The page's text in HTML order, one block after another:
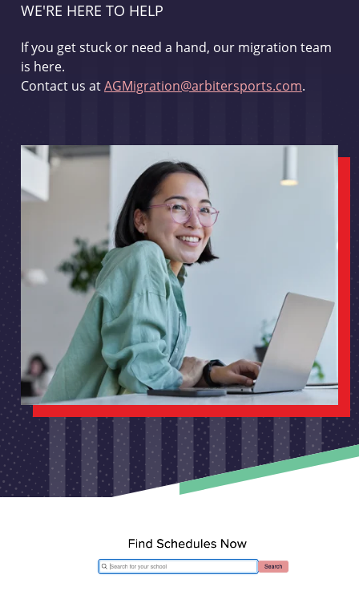
WE'RE HERE TO HELP
If you get stuck or need a hand, our migration team
is here.
Contact us atAGMigration@arbitersports.com.